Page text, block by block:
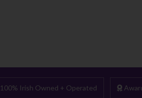
100% Irish Owned + Operated